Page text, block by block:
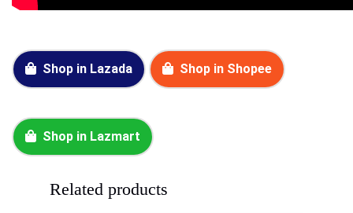
Shop in Lazada Shop in Shopee
Shop in Lazmart
Related products